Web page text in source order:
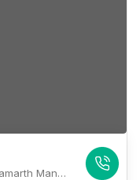
Dhanshree Lawns, Opposite Swami Samarth Mandir, Kunjirwadi, Solapur - Pune Highway, Pune, Maharashtra 412201, Pune